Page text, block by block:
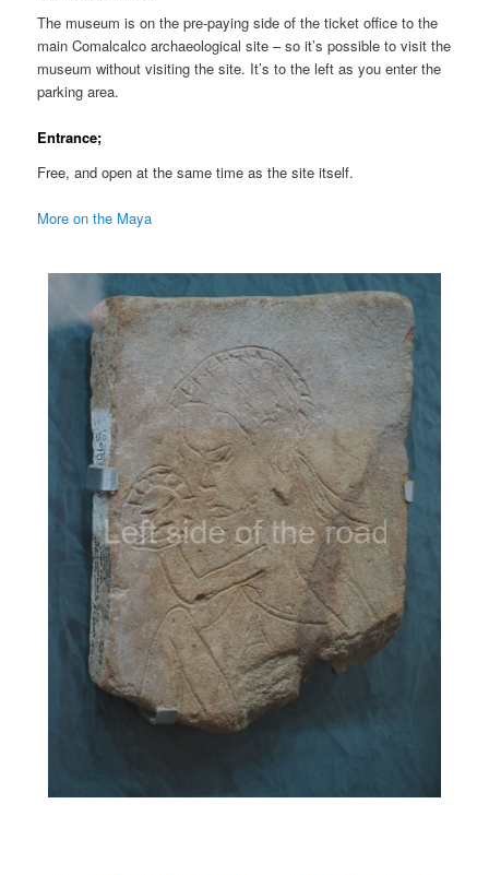
The museum is on the pre-paying side of the ticket office to the
main Comalcalco archaeological site – so it’s possible to visit the
museum without visiting the site. It’s to the left as you enter the
parking area.
Entrance;
Free, and open at the same time as the site itself.
More on the Maya